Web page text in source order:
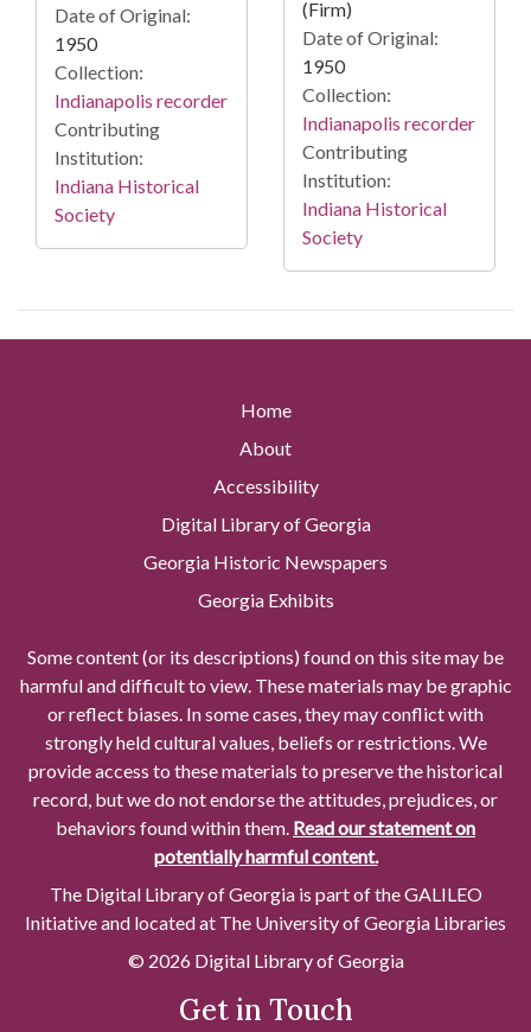
Date of Original:
1950
Collection:
Indianapolis recorder
Contributing
Institution:
Indiana Historical
Society
(Firm)
Date of Original:
1950
Collection:
Indianapolis recorder
Contributing
Institution:
Indiana Historical
Society
Home
About
Accessibility
Digital Library of Georgia
Georgia Historic Newspapers
Georgia Exhibits
Some content (or its descriptions) found on this site may be
harmful and difficult to view. These materials may be graphic
or reflect biases. In some cases, they may conflict with
strongly held cultural values, beliefs or restrictions. We
provide access to these materials to preserve the historical
record, but we do not endorse the attitudes, prejudices, or
behaviors found within them. Read our statement on
potentially harmful content.
The Digital Library of Georgia is part of the GALILEO
Initiative and located at The University of Georgia Libraries
© 2026 Digital Library of Georgia
Get in Touch